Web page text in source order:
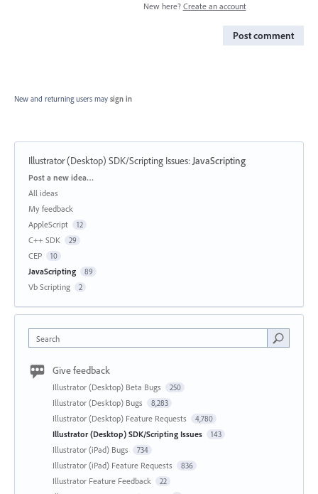
New here? Create an account
Post comment
New and returning users may sign in
Illustrator (Desktop) SDK/Scripting Issues:JavaScripting
Categories
Post a new idea…
All ideas
My feedback
AppleScript
12
C++ SDK 29
CEP 10
JavaScripting 89
Vb Scripting 2
Search
Give feedback
Illustrator (Desktop) Beta Bugs 250
Illustrator (Desktop) Bugs 8,283
Illustrator (Desktop) Feature Requests 4,780
Illustrator (Desktop) SDK/Scripting Issues 143
Illustrator (iPad) Bugs 734
Illustrator (iPad) Feature Requests 836
Illustrator Feature Feedback 22